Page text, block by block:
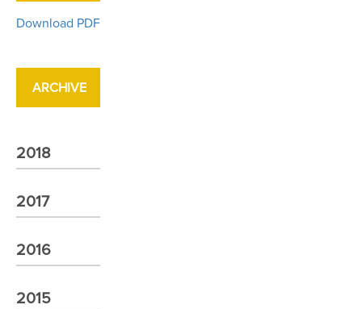
Download PDF
ARCHIVE
2018
2017
2016
2015